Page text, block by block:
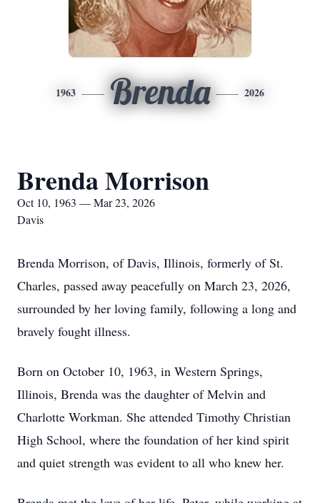
1963 Brenda 2026
Brenda Morrison
Oct 10, 1963 — Mar 23, 2026
Davis
Brenda Morrison, of Davis, Illinois, formerly of St.
Charles, passed away peacefully on March 23, 2026,
surrounded by her loving family, following a long and
bravely fought illness.
Born on October 10, 1963, in Western Springs,
Illinois, Brenda was the daughter of Melvin and
Charlotte Workman. She attended Timothy Christian
High School, where the foundation of her kind spirit
and quiet strength was evident to all who knew her.